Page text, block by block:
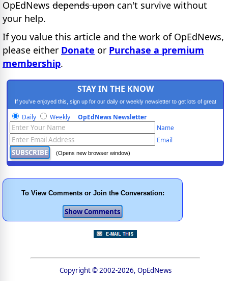
OpEdNews depends upon can't survive without
your help.
If you value this article and the work of OpEdNews,
please either Donate or Purchase a premium
membership.
STAY IN THE KNOW
If you've enjoyed this, sign up for our daily or weekly newsletter to get lots of great
progressive content.
Daily Weekly OpEdNews Newsletter
Name
Email
(Opens new browser window)
To View Comments or Join the Conversation:
Copyright © 2002-2026, OpEdNews